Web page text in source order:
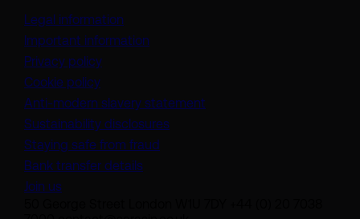
Legal information
Important information
Privacy policy
Cookie policy
Anti-modern slavery statement
Sustainability disclosures
Staying safe from fraud
Bank transfer details
Join us